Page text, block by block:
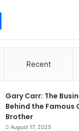
Recent
Gary Carr: The
Behind the Famous
Brother
August 17, 2025